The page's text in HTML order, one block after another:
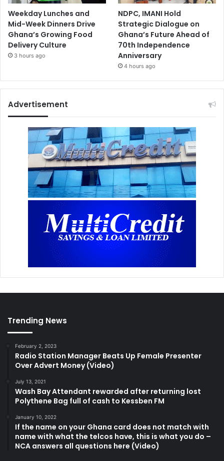
Weekday Lunches and
Mid-Week Dinners Drive
Ghana’s Growing Food
Delivery Culture
3 hours ago
NDPC, IMANI Hold
Strategic Dialogue on
Ghana’s Future Ahead of
70th Independence
Anniversary
4 hours ago
Advertisement
Trending News
February 2, 2023
Radio Station Manager Beats Up Female Presenter
Over Advert Money (Video)
July 13, 2021
Wash Bay Attendant rewarded after returning lost
Polythene Bag full of cash to Kessben FM
January 10, 2022
If the name on your Ghana card does not match with
name with what the telcos have, this is what you do –
NCA answers all questions here (Video)